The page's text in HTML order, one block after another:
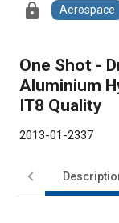
lock Aerospace
One Shot -
Aluminium
IT8 Quality
2013-01-2337